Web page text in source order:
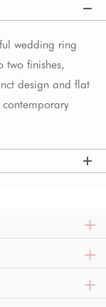
wedding ring
two finishes,
design and flat